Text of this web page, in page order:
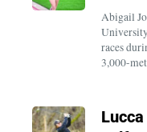
Abigail
races
3,000-